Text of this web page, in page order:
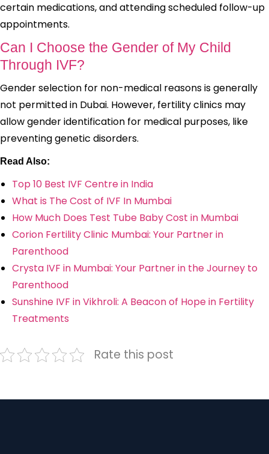
certain medications, and attending scheduled follow-up
appointments.
Can I Choose the Gender of My Child
Through IVF?
Gender selection for non-medical reasons is generally
not permitted in Dubai. However, fertility clinics may
allow gender identification for medical purposes, like
preventing genetic disorders.
Read Also:
Top 10 Best IVF Centre in India
What is The Cost of IVF In Mumbai
How Much Does Test Tube Baby Cost in Mumbai
Corion Fertility Clinic Mumbai: Your Partner in
Parenthood
Crysta IVF in Mumbai: Your Partner in the Journey to
Parenthood
Sunshine IVF in Vikhroli: A Beacon of Hope in Fertility
Treatments
Rate this post